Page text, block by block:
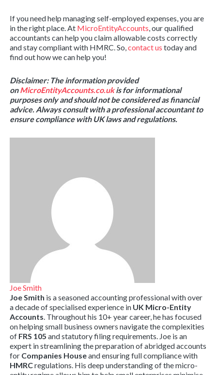
If you need help managing self-employed expenses, you are
in the right place. At MicroEntityAccounts , our qualified
accountants can help you claim allowable costs correctly
and stay compliant with HMRC. So, contact us today and
find out how we can help you!
Disclaimer: The information provided
onMicroEntityAccounts.co.ukis for informational
purposes only and should not be considered as financial
advice. Always consult with a professional accountant to
ensure compliance with UK laws and regulations.
Joe Smith
Joe Smith is a seasoned accounting professional with over
a decade of specialised experience in UK Micro-Entity
Accounts Throughout his 10+ year career, he has focused
on helping small business owners navigate the complexities
of FRS 105 and statutory filing requirements. Joe is an
expert in streamlining the preparation of abridged accounts
for Companies Houseand ensuring full compliance with
HMRCregulations. His deep understanding of the micro-